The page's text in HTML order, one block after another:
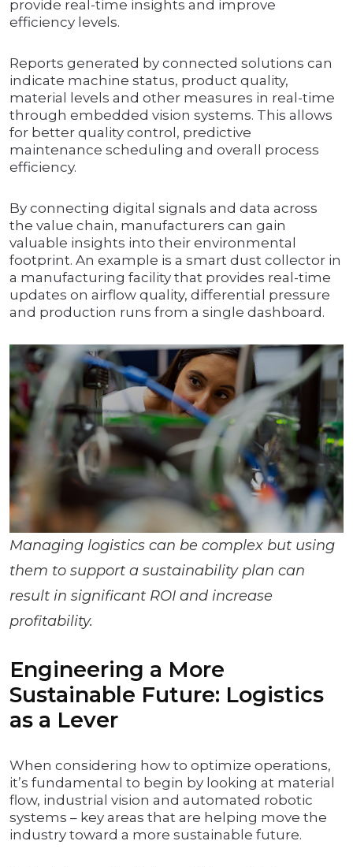
provide real-time insights and improve
efficiency levels.
Reports generated by connected solutions can
indicate machine status, product quality,
material levels and other measures in real-time
through embedded vision systems. This allows
for better quality control, predictive
maintenance scheduling and overall process
efficiency.
By connecting digital signals and data across
the value chain, manufacturers can gain
valuable insights into their environmental
footprint. An example is a smart dust collector in
a manufacturing facility that provides real-time
updates on airflow quality, differential pressure
and production runs from a single dashboard.
Managing logistics can be complex but using
them to support a sustainability plan can
result in significant ROI and increase
profitability.
Engineering a More
Sustainable Future: Logistics
as a Lever
When considering how to optimize operations,
it’s fundamental to begin by looking at material
flow, industrial vision and automated robotic
systems – key areas that are helping move the
industry toward a more sustainable future.